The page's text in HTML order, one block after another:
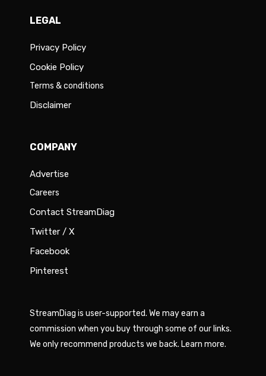
LEGAL
Privacy Policy
Cookie Policy
Terms & conditions
Disclaimer
COMPANY
Advertise
Careers
Contact StreamDiag
Twitter / X
Facebook
Pinterest
StreamDiag is user-supported. We may earn a
commission when you buy through some of our links.
We only recommend products we back. Learn more.